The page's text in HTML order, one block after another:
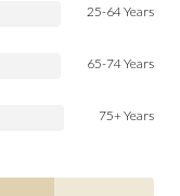
25-64 Years
65-74 Years
75+ Years